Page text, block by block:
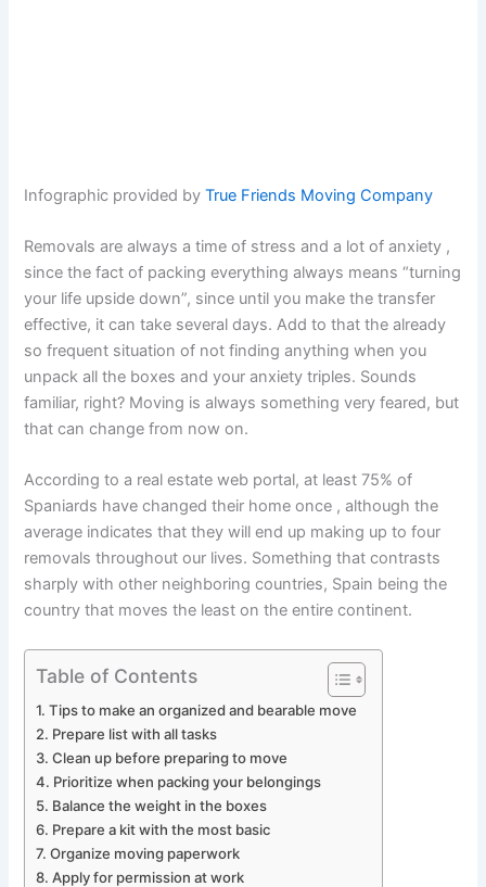
Infographic provided byTrue Friends Moving Company
Removals are always a time of stress and a lot of anxiety ,
since the fact of packing everything always means “turning
your life upside down”, since until you make the transfer
effective, it can take several days. Add to that the already
so frequent situation of not finding anything when you
unpack all the boxes and your anxiety triples. Sounds
familiar, right? Moving is always something very feared, but
that can change from now on.
According to a real estate web portal, at least 75% of
Spaniards have changed their home once , although the
average indicates that they will end up making up to four
removals throughout our lives. Something that contrasts
sharply with other neighboring countries, Spain being the
country that moves the least on the entire continent.
Table of Contents
Tips to make an organized and bearable move
Prepare list with all tasks
Clean up before preparing to move
Prioritize when packing your belongings
Balance the weight in the boxes
Prepare a kit with the most basic
Organize moving paperwork
Apply for permission at work